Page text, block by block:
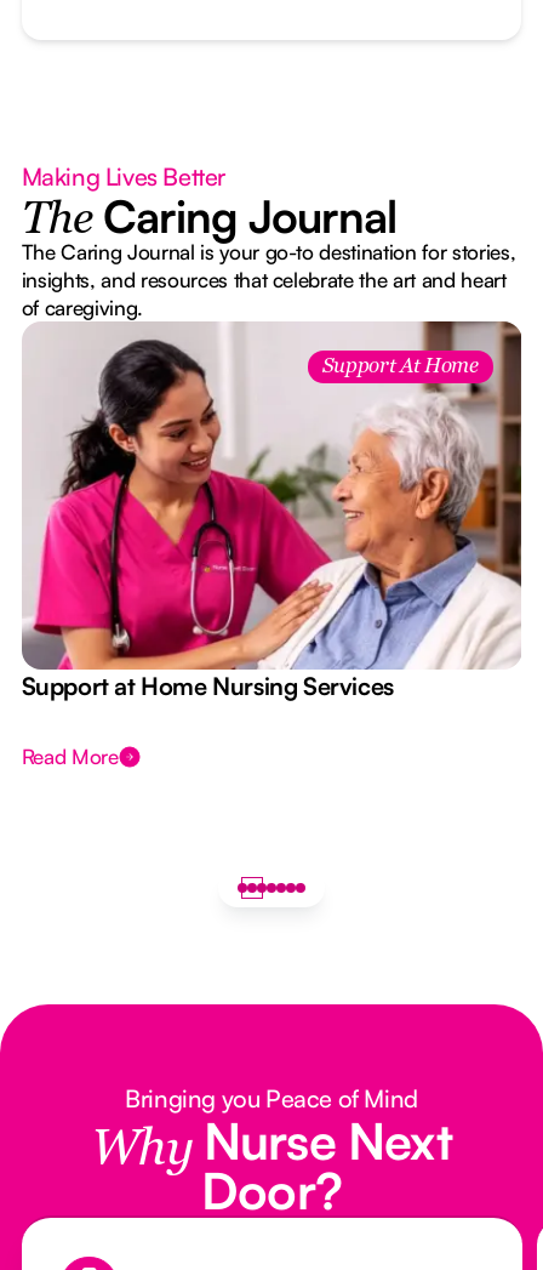
Making Lives Better
The Caring Journal
The Caring Journal is your go-to destination for stories,
insights, and resources that celebrate the art and heart
of caregiving.
Support At Home
Support at Home Nursing Services
Read More
Bringing you Peace of Mind
Why Nurse Next
Door?